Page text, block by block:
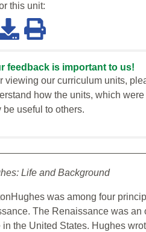
this unit:
feedback is important to us!
viewing our curriculum units,
how the units, which
be useful to others.
Life and Background
was among four
The Renaissance was
in the United States. Hughes